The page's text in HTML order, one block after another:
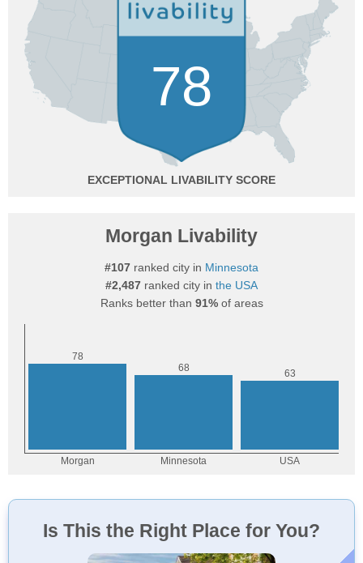
78
EXCEPTIONAL
Morgan Livability
#107 ranked city in Minnesota
#2,487 ranked city in the USA
Ranks better than 91%of areas
Is This the Right Place for You?